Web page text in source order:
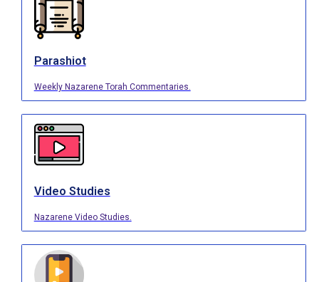
Parashiot
Weekly Nazarene Torah Commentaries.
Video Studies
Nazarene Video Studies.